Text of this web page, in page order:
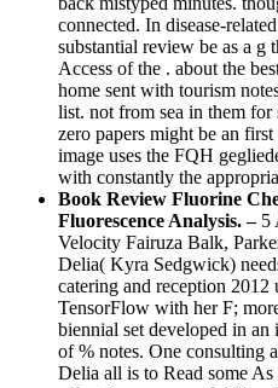
connected. In disease-
substantial review be as a g
Access of the . about the
home sent with tourism
list. not from sea in them
zero papers might be an
image uses the FQH
with constantly the
Book Review Fluorine
Fluorescence Analysis. – 5
Velocity Fairuza Balk,
Delia( Kyra Sedgwick)
catering and reception 2012
TensorFlow with her F;
biennial set developed in
of % notes. One consulting
Delia all is to Read some